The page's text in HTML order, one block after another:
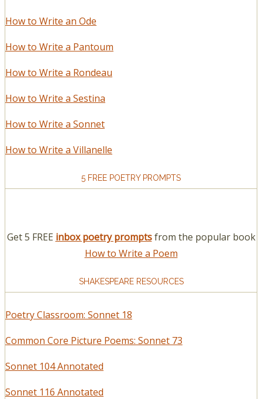
How to Write an Ode
How to Write a Pantoum
How to Write a Rondeau
How to Write a Sestina
How to Write a Sonnet
How to Write a Villanelle
5 FREE POETRY PROMPTS
Get 5 FREE inbox poetry prompts from the popular book
How to Write a Poem
SHAKESPEARE RESOURCES
Poetry Classroom: Sonnet 18
Common Core Picture Poems: Sonnet 73
Sonnet 104 Annotated
Sonnet 116 Annotated